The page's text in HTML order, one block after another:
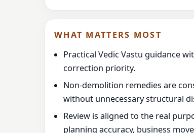
WHAT MATTERS MOST
Practical Vedic Vastu guidance
correction priority.
Non-demolition remedies are
without unnecessary structural
Review is aligned to the real
planning accuracy, business